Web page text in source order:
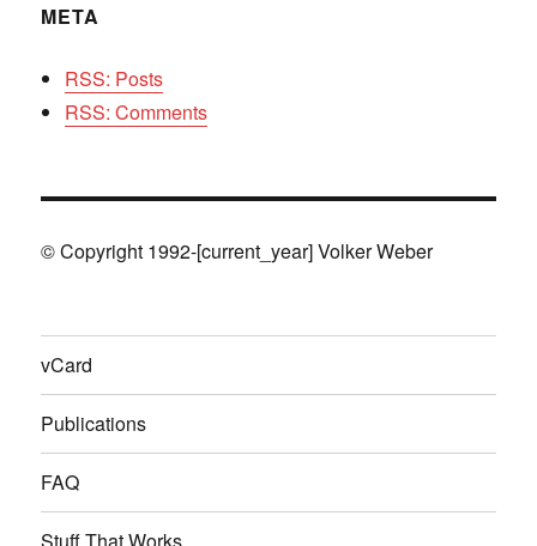
META
RSS: Posts
RSS: Comments
© Copyright 1992-[current_year] Volker Weber
vCard
Publications
FAQ